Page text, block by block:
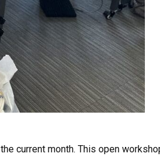
current month. This open